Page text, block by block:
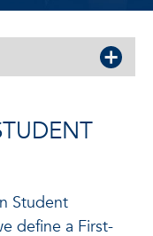
Student
define a First-